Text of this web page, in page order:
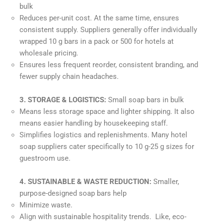
bulk
Reduces per-unit cost. At the same time, ensures
consistent supply. Suppliers generally offer individually
wrapped 10 g bars in a pack or 500 for hotels at
wholesale pricing.
Ensures less frequent reorder, consistent branding, and
fewer supply chain headaches.
3. STORAGE & LOGISTICS: Small soap bars in bulk
Means less storage space and lighter shipping. It also
means easier handling by housekeeping staff.
Simplifies logistics and replenishments. Many hotel
soap suppliers cater specifically to 10 g-25 g sizes for
guestroom use.
4. SUSTAINABLE & WASTE REDUCTION: Smaller,
purpose-designed soap bars help
Minimize waste.
Align with sustainable hospitality trends. Like, eco-